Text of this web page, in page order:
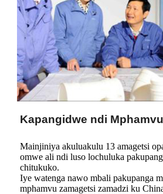
Kapangidwe ndi
Mainjiniya akuluakulu 13 amagetsi
omwe ali ndi luso lochuluka
chitukuko.
Iye watenga nawo mbali pakupanga
mphamvu zamagetsi zamadzi ku